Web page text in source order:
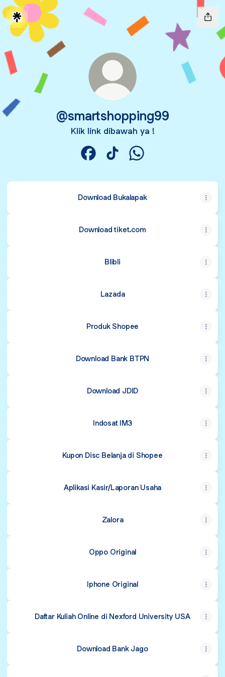
@smartshopping99
Klik link dibawah ya !
Download Bukalapak
Download tiket.com
Blibli
Lazada
Produk Shopee
Download Bank BTPN
Download JDID
Indosat IM3
Kupon Disc Belanja di Shopee
Aplikasi Kasir/Laporan Usaha
Zalora
Oppo Original
Iphone Original
Daftar Kuliah Online di Nexford University USA
Download Bank Jago